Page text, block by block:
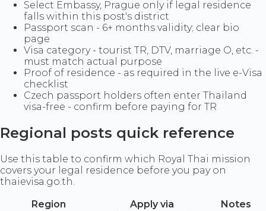
Select Embassy, Prague only if legal residence
falls within this post's district
Passport scan - 6+ months validity; clear bio
page
Visa category - tourist TR, DTV, marriage O, etc. -
must match actual purpose
Proof of residence - as required in the live e-Visa
checklist
Czech passport holders often enter Thailand
visa-free - confirm before paying for TR
Regional posts quick reference
Use this table to confirm which Royal Thai mission
covers your legal residence before you pay on
thaievisa.go.th.
Region
Apply via
Notes